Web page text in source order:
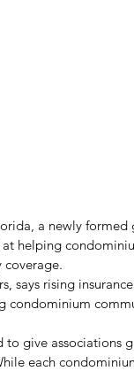
a newly
helping
coverage.
says rising
condominium
to give associations
each